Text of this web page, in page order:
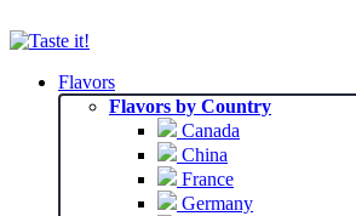
Flavors
Flavors by Country
Canada
China
France
Germany